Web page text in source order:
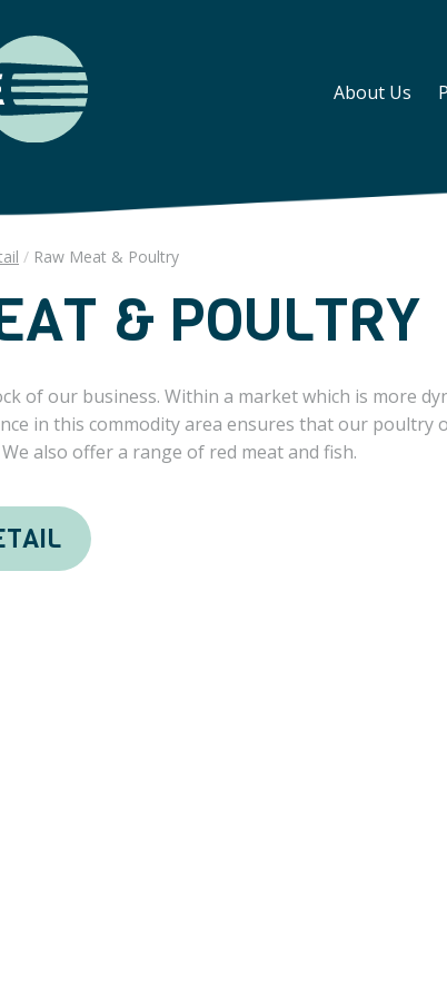
About Us
Raw Meat & Poultry
& POULTRY
of our business. Within a market which is more
in this commodity area ensures that our poultry
also offer a range of red meat and fish.